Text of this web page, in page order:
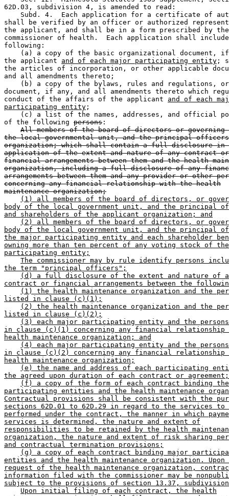
62D.03, subdivision 4, is amended to read:
Subd. 4.  Each application for a certificate of
shall be verified by an officer or authorized
the applicant, and shall be in a form prescribed by
commissioner of health.  Each application shall
following:
(a) a copy of the basic organizational document,
the applicant and of each major participating entity ;
the articles of incorporation, or other applicable
and all amendments thereto;
(b) a copy of the bylaws, rules and regulations,
document, if any, and all amendments thereto which
conduct of the affairs of the applicant and of each
participating entity ;
(c) a list of the names, addresses, and official
of the following persons :
All members of the board of directors or governing
the local governmental unit, and the principal
organization; which shall contain a full disclosure in
application of the extent and nature of any contract or
financial arrangements between them and the health
organization, including a full disclosure of any
arrangements between them and any provider or other
concerning any financial relationship with the health
maintenance organization;
(1) all members of the board of directors, or
body of the local government unit, and the principal
and shareholders of the applicant organization; and
(2) all members of the board of directors, or
body of the local government unit, and the principal
the major participating entity and each shareholder
owning more than ten percent of any voting stock of
participating entity;
The commissioner may by rule identify persons
the term "principal officers";
(d) a full disclosure of the extent and nature of
contract or financial arrangements between the
(1) the health maintenance organization and the
listed in clause (c)(1);
(2) the health maintenance organization and the
listed in clause (c)(2);
(3) each major participating entity and the
in clause (c)(1) concerning any financial relationship
health maintenance organization; and
(4) each major participating entity and the
in clause (c)(2) concerning any financial relationship
health maintenance organization;
(e) the name and address of each participating
the agreed upon duration of each contract or agreement;
(f) a copy of the form of each contract binding the
participating entities and the health maintenance
Contractual provisions shall be consistent with the
sections 62D.01 to 62D.29 in regard to the services to
performed under the contract, the manner in which
services is determined, the nature and extent of
responsibilities to be retained by the health
organization, the nature and extent of risk sharing
and contractual termination provisions;
(g) a copy of each contract binding major
entities and the health maintenance organization. Upon
request of the health maintenance organization,
information filed with the commissioner may be
subject to the provisions of section 13.37,
Upon initial filing of each contract, the health